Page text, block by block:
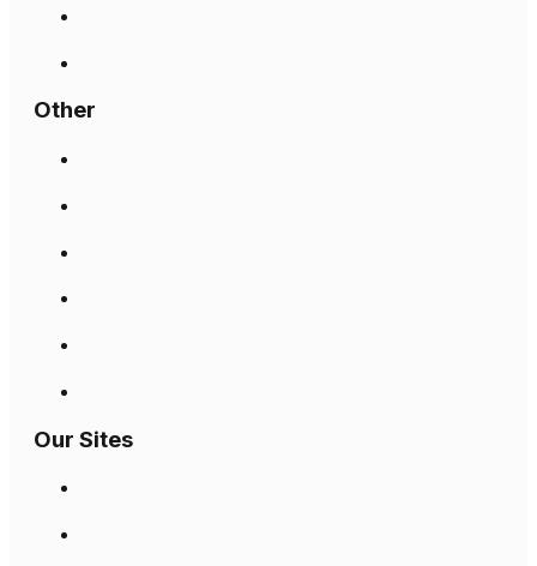
Other
Our Sites